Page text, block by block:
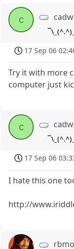
c
17 Sep 06
Try it with more
computer just
c
17 Sep 06
I hate this one
http://